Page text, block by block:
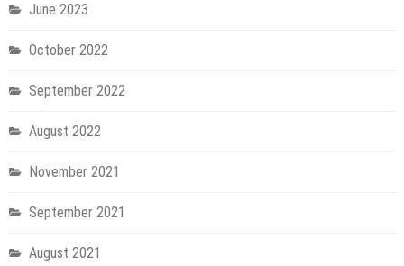
June 2023
October 2022
September 2022
August 2022
November 2021
September 2021
August 2021